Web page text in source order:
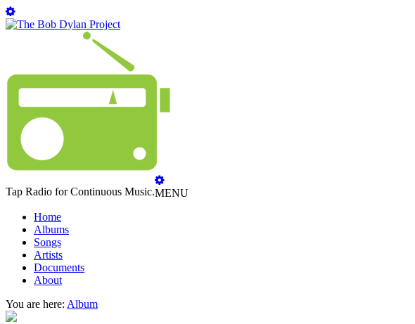
Tap Radio for Continuous Music.MENU
Home
Albums
Songs
Artists
Documents
About
You are here: Album